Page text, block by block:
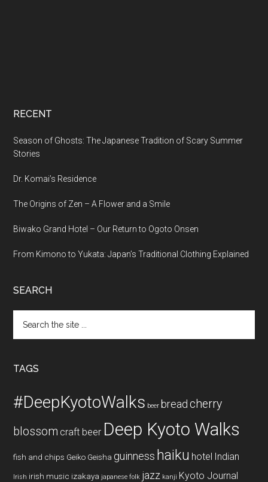
RECENT
Season of Ghosts: The Japanese Tradition of Scary Summer
Stories
Dr. Komai’s Residence
The Origins of Zen – A Flower and a Smile
Biwako Grand Hotel – Our Return to Ogoto Onsen
From Kimono to Yukata: Japan’s Traditional Clothing Explained
SEARCH
the
TAGS
#DeepKyotoWalks beer bread cherry
blossom craft beer Deep Kyoto Walks
fish and chips Geiko Geisha guinness haiku hotel Indian
Irish irish music izakaya japanese folk jazz kanji Kyoto Journal